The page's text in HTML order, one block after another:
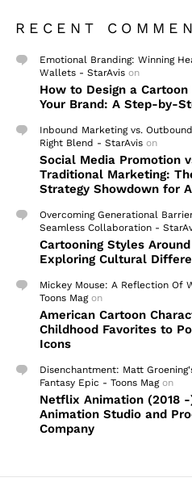
RECENT
Emotional Branding: Winning
Wallets - StarAvis on
How to Design a
Your Brand: A Step-by-
Inbound Marketing vs.
Right Blend - StarAvis on
Social Media Promotion
Traditional Marketing:
Strategy Showdown for
Overcoming Generational
Seamless Collaboration -
Cartooning Styles
Exploring Cultural
Mickey Mouse: A Reflection Of
Toons Magon
American Cartoon
Childhood Favorites to
Icons
Disenchantment: Matt
Fantasy Epic - Toons Magon
Netflix Animation (2018
Animation Studio and
Company